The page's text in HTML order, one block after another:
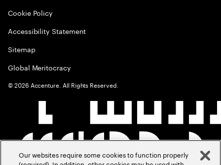
Cookie Policy
Accessibility Statement
Sitemap
Global Meritocracy
©2026 Accenture. All Rights Reserved.
Our websites require some cookies to function properly